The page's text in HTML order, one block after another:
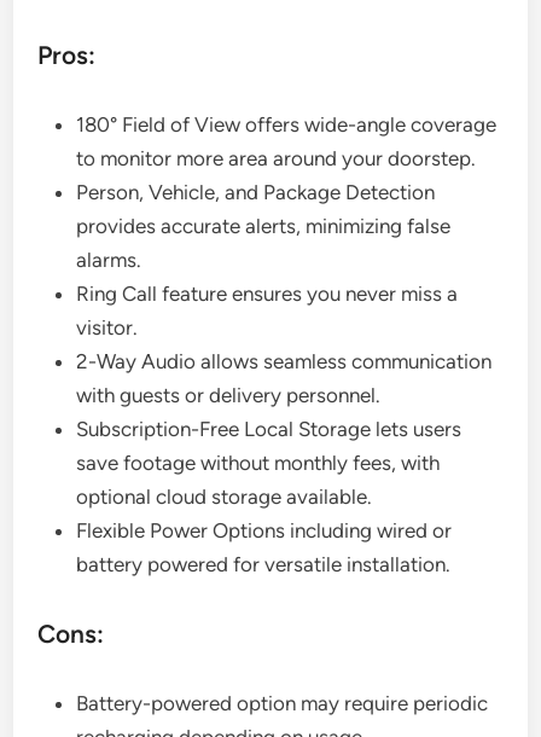
Pros:
180° Field of View offers wide-angle coverage
to monitor more area around your doorstep.
Person, Vehicle, and Package Detection
provides accurate alerts, minimizing false
alarms.
Ring Call feature ensures you never miss a
visitor.
2-Way Audio allows seamless communication
with guests or delivery personnel.
Subscription-Free Local Storage lets users
save footage without monthly fees, with
optional cloud storage available.
Flexible Power Options including wired or
battery powered for versatile installation.
Cons:
Battery-powered option may require periodic